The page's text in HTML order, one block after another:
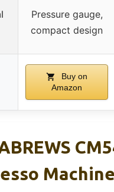
Pressure gauge,
compact design
Buy on
Amazon